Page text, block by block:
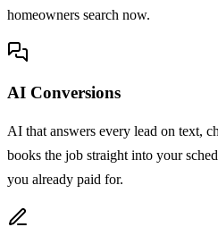
homeowners search now.
AI Conversions
AI that answers every lead on text,
books the job straight into your
you already paid for.